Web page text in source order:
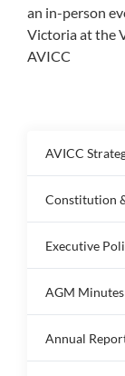
AVICC
Constitution
Executive
AGM Minutes
Annual
an in-person
Victoria at the
AVICC